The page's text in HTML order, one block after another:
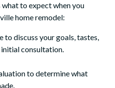
what to expect when you
home remodel:
to discuss your goals, tastes,
consultation.
to determine what